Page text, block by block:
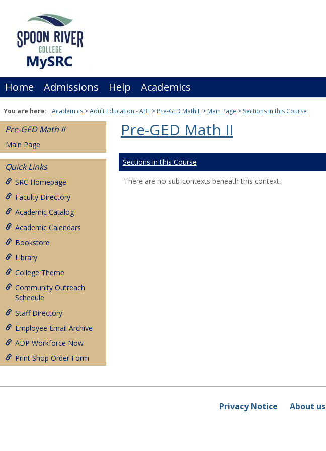
Home Admissions Help Academics
You are here: Academics Adult Education - ABE Pre-GED Math II Main Page Sections in this Course
Pre-GED Math II
Main Page
Quick Links
SRC Homepage
Faculty Directory
Academic Catalog
Academic Calendars
Bookstore
Library
College Theme
Community Outreach
Schedule
Staff Directory
Employee Email Archive
ADP Workforce Now
Print Shop Order Form
Pre-GED Math II
Sections in this Course
There are no sub-contexts beneath this context.
Privacy Notice About us